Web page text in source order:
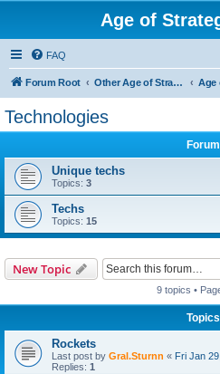
Age of
FAQ
Forum Root Other Age of Strategy variants Age
Technologies
Forum
Unique techs
Topics: 3
Techs
Topics: 15
New Topic
9 topics •
Topics
Rockets
Last post by Gral.Sturnn « Fri Jan
Replies: 1